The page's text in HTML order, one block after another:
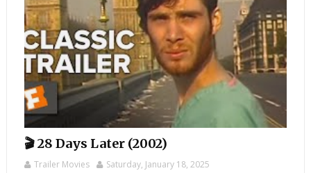
🎬 28 Days Later (2002)
Trailer Movies Saturday, January 18, 2025